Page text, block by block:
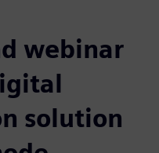
webinar
solution